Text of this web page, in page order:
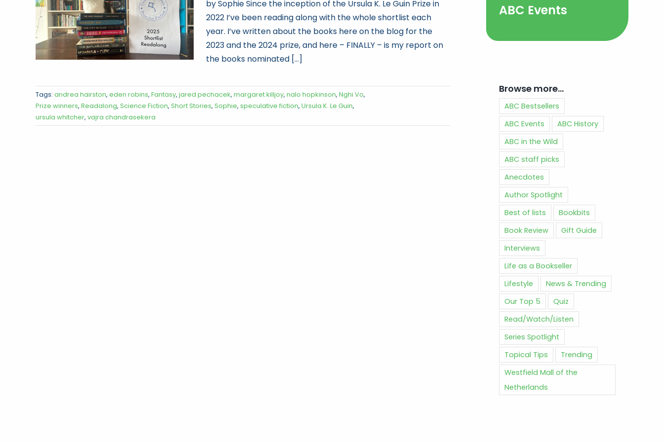
by Sophie Since the inception of the Ursula K. Le Guin Prize in
2022 I’ve been reading along with the whole shortlist each
year. I’ve written about the books here on the blog for the
2023 and the 2024 prize, and here – FINALLY – is my report on
the books nominated [...]
Tags: andrea hairston, eden robins, Fantasy, jared pechacek, margaret killjoy, nalo hopkinson, Nghi Vo,
Prize winners, Readalong, Science Fiction, Short Stories, Sophie, speculative fiction, Ursula K. Le Guin,
ursula whitcher, vajra chandrasekera
ABC Events
Browse more…
ABC Bestsellers
ABC Events
ABC History
ABC in the Wild
ABC staff picks
Anecdotes
Author Spotlight
Best of lists
Bookbits
Book Review
Gift Guide
Interviews
Life as a Bookseller
Lifestyle
News & Trending
Our Top 5
Quiz
Read/Watch/Listen
Series Spotlight
Topical Tips
Trending
Westfield Mall of the
Netherlands